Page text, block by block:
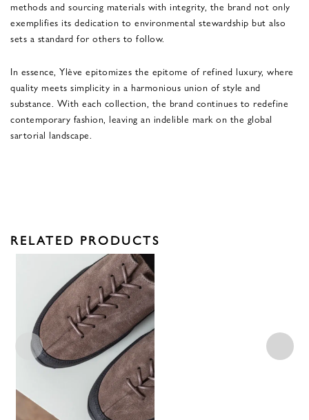
methods and sourcing materials with integrity, the brand not only
exemplifies its dedication to environmental stewardship but also
sets a standard for others to follow.
In essence, Ylève epitomizes the epitome of refined luxury, where
quality meets simplicity in a harmonious union of style and
substance. With each collection, the brand continues to redefine
contemporary fashion, leaving an indelible mark on the global
sartorial landscape.
RELATED PRODUCTS